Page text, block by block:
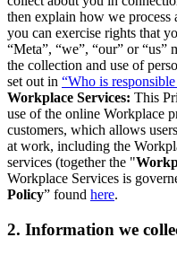
then explain how we
you can exercise rights that
“Meta”, “we”, “our” or “us”
the collection and use of
set out in “Who is
Workplace Services: This
use of the online Workplace
customers, which allows
at work, including the
services (together the "
Workplace Services is
Policy” found here.
2. Information we